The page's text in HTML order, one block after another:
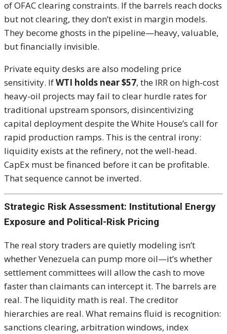
of OFAC clearing constraints. If the barrels reach docks
but not clearing, they don’t exist in margin models.
They become ghosts in the pipeline—heavy, valuable,
but financially invisible.
Private equity desks are also modeling price
sensitivity. IfWTI holds near $57, the IRR on high-cost
heavy-oil projects may fail to clear hurdle rates for
traditional upstream sponsors, disincentivizing
capital deployment despite the White House’s call for
rapid production ramps. This is the central irony:
liquidity exists at the refinery, not the well-head.
CapEx must be financed before it can be profitable.
That sequence cannot be inverted.
Strategic Risk Assessment: Institutional Energy
Exposure and Political-Risk Pricing
The real story traders are quietly modeling isn’t
whether Venezuela can pump more oil—it’s whether
settlement committees will allow the cash to move
faster than claimants can intercept it. The barrels are
real. The liquidity math is real. The creditor
hierarchies are real. What remains fluid is recognition:
sanctions clearing, arbitration windows, index